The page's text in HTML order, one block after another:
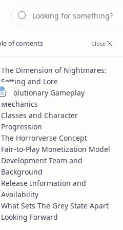
The Dimension of Nightmares:
Setting and Lore
Revolutionary Gameplay
Mechanics
Classes and Character
Progression
The Horrorverse Concept
Fair-to-Play Monetization Model
Development Team and
Background
Release Information and
Availability
What Sets The Grey State Apart
Looking Forward